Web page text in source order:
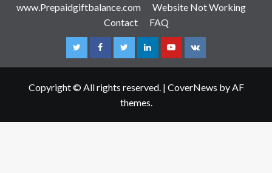
www.Prepaidgiftbalance.com
Website Not Working
Contact
FAQ
InstagramFacebookTwitterLinkedinYoutube
VK
Copyright © All rights reserved. | CoverNews by AF
themes.